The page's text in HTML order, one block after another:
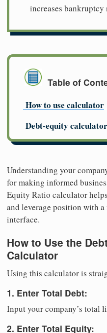
increases bankruptcy
Table of
How to use calculator
Debt-equity calculator
Understanding your
for making informed
Equity Ratio calculator
and leverage position with
interface.
How to Use the
Calculator
Using this calculator is
1. Enter Total Debt:
Input your company’s total
2. Enter Total Equity: